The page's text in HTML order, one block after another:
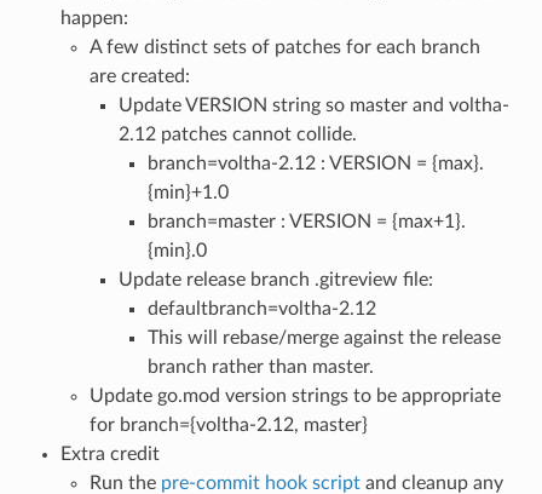
happen:
A few distinct sets of patches for each branch
are created:
Update VERSION string so master and voltha-
2.12 patches cannot collide.
branch=voltha-2.12 : VERSION = {max}.
{min}+1.0
branch=master : VERSION = {max+1}.
{min}.0
Update release branch .gitreview file:
defaultbranch=voltha-2.12
This will rebase/merge against the release
branch rather than master.
Update go.mod version strings to be appropriate
for branch={voltha-2.12, master}
Extra credit
Run the pre-commit hook scriptand cleanup any